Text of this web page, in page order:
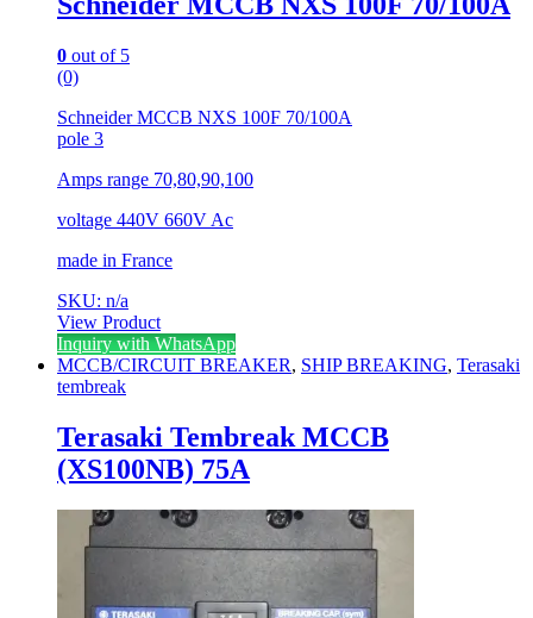
0 out of 5
(0)
Schneider MCCB NXS 100F 70/100A
pole 3
Amps range 70,80,90,100
voltage 440V 660V Ac
made in France
SKU: n/a
View Product
Inquiry with WhatsApp
MCCB/CIRCUIT BREAKER, SHIP BREAKING, Terasaki
tembreak
Terasaki Tembreak MCCB
(XS100NB) 75A